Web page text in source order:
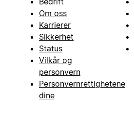
Om oss
Karrierer
Sikkerhet
Status
Vilkår og
personvern
Personvernrettighetene
dine